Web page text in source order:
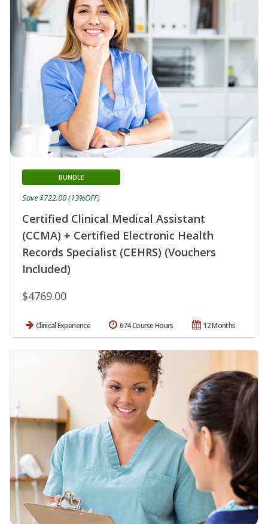
Certified Clinical Medical Assistant
(CCMA) + Certified Electronic Health
Records Specialist (CEHRS) (Vouchers
Included)
BUNDLE
$4769.00
Save $722.00 (13%OFF)
Clinical Experience 12 Months
674 Course Hours